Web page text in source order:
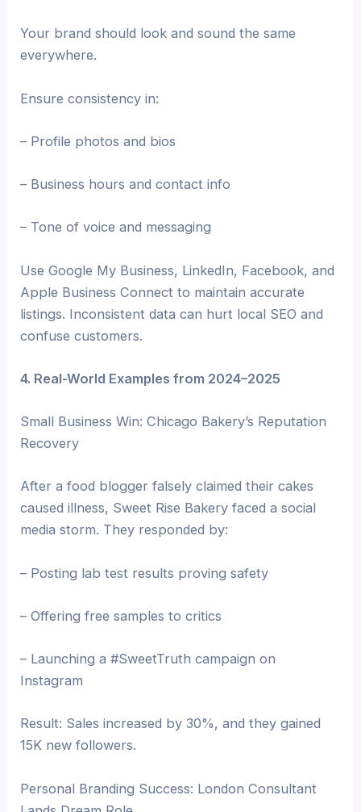
Your brand should look and sound the same
everywhere.
Ensure consistency in:
– Profile photos and bios
– Business hours and contact info
– Tone of voice and messaging
Use Google My Business, LinkedIn, Facebook, and
Apple Business Connect to maintain accurate
listings. Inconsistent data can hurt local SEO and
confuse customers.
4. Real-World Examples from 2024–2025
Small Business Win: Chicago Bakery’s Reputation
Recovery
After a food blogger falsely claimed their cakes
caused illness, Sweet Rise Bakery faced a social
media storm. They responded by:
– Posting lab test results proving safety
– Offering free samples to critics
– Launching a #SweetTruth campaign on
Instagram
Result: Sales increased by 30%, and they gained
15K new followers.
Personal Branding Success: London Consultant